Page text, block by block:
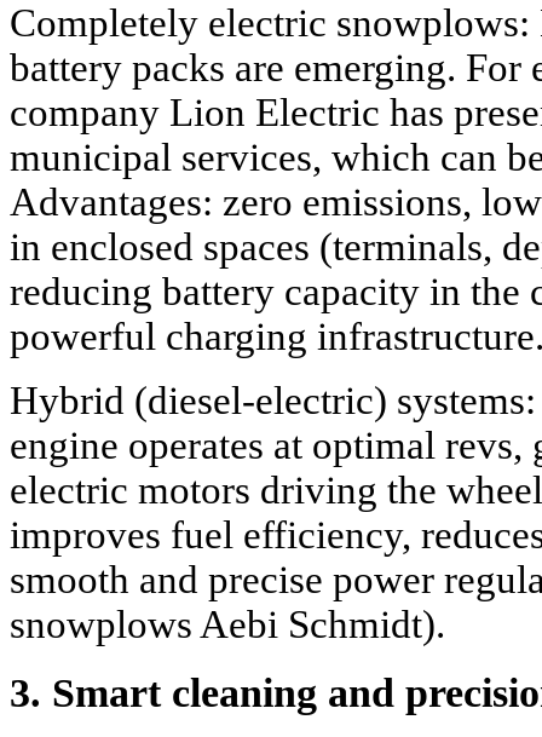
Completely electric
battery packs are emerging. For
company Lion Electric has
municipal services, which can
Advantages: zero emissions,
in enclosed spaces (terminals,
reducing battery capacity in the
powerful charging
Hybrid (diesel-electric)
engine operates at optimal
electric motors driving the
improves fuel efficiency,
smooth and precise power
snowplows Aebi Schmidt).
3. Smart cleaning and